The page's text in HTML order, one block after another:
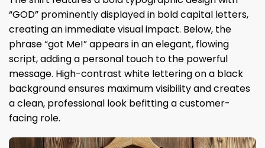
“GOD” prominently displayed in bold capital letters,
creating an immediate visual impact. Below, the
phrase “got Me!” appears in an elegant, flowing
script, adding a personal touch to the powerful
message. High-contrast white lettering on a black
background ensures maximum visibility and creates
a clean, professional look befitting a customer-
facing role.